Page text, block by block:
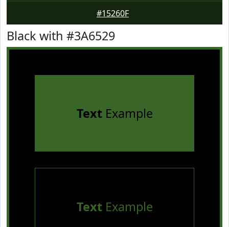
#15260F
Black with #3A6529
TextExample
TextExample